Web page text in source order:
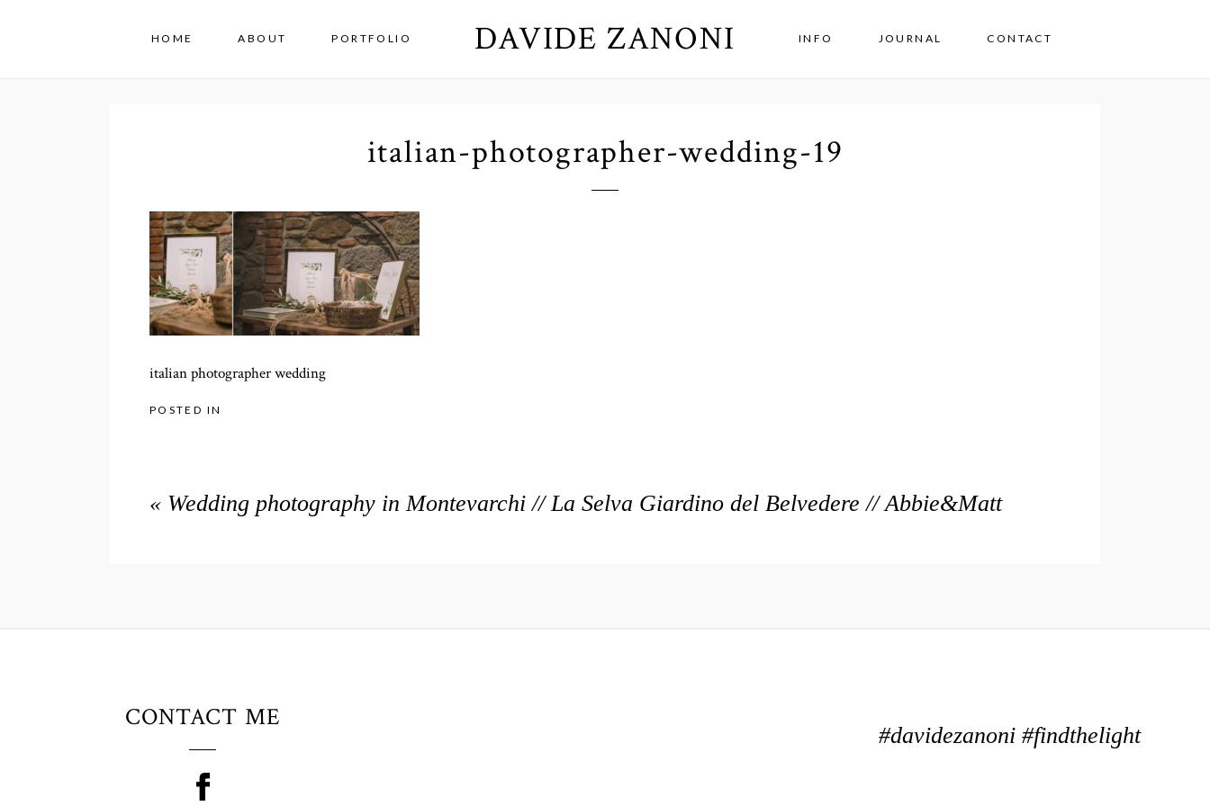
HOME ABOUT PORTFOLIO DAVIDE ZANONI INFO JOURNAL CONTACT
italian-photographer-wedding-19
italian photographer wedding
POSTED IN
« Wedding photography in Montevarchi // La Selva Giardino del Belvedere // Abbie&Matt
CONTACT ME
#davidezanoni #findthelight